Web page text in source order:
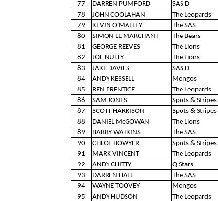
77
DARREN PUMFORD
SAS D
78
JOHN COOLAHAN
The Leopards
79
KEVIN O'MALLEY
The SAS
80
SIMON LE MARCHANT
The Bears
81
GEORGE REEVES
The Lions
82
JOE NULTY
The Lions
83
JAKE DAVIES
SAS D
84
ANDY KESSELL
Mongos
85
BEN PRENTICE
The Leopards
86
SAM JONES
Spots & Stripes
87
SCOTT HARRISON
Spots & Stripes
88
DANIEL McGOWAN
The Lions
89
BARRY WATKINS
The SAS
90
CHLOE BOWYER
Spots & Stripes
91
MARK VINCENT
The Leopards
92
ANDY CHITTY
Q Stars
93
DARREN HALL
The SAS
94
WAYNE TOOVEY
Mongos
95
ANDY HUDSON
The Leopards